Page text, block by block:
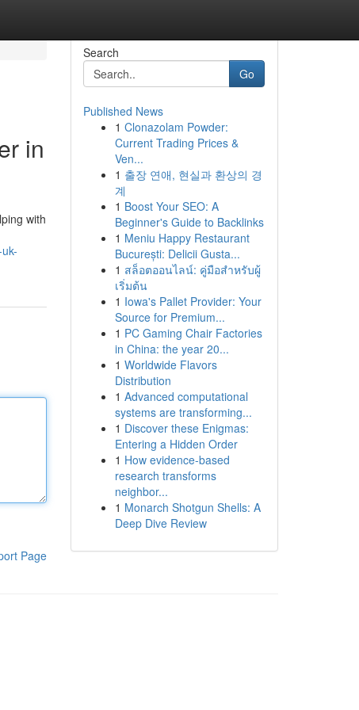
in
with
Page
Search
Go
Published News
1 Clonazolam Powder:
Current Trading Prices &
Ven...
1 출장 연애, 현실과 환상의 경
계
1 Boost Your SEO: A
Beginner's Guide to Backlinks
1 Meniu Happy Restaurant
București: Delicii Gusta...
1 สล็อตออนไลน์: คู่มือสำหรับผู้
เริ่มต้น
1 Iowa's Pallet Provider: Your
Source for Premium...
1 PC Gaming Chair Factories
in China: the year 20...
1 Worldwide Flavors
Distribution
1 Advanced computational
systems are transforming...
1 Discover these Enigmas:
Entering a Hidden Order
1 How evidence-based
research transforms
neighbor...
1 Monarch Shotgun Shells: A
Deep Dive Review